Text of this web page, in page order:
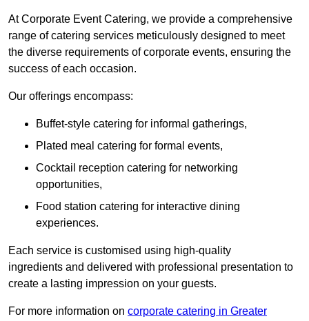
At Corporate Event Catering, we provide a comprehensive
range of catering services meticulously designed to meet
the diverse requirements of corporate events, ensuring the
success of each occasion.
Our offerings encompass:
Buffet-style catering for informal gatherings,
Plated meal catering for formal events,
Cocktail reception catering for networking
opportunities,
Food station catering for interactive dining
experiences.
Each service is customised using high-quality
ingredients and delivered with professional presentation to
create a lasting impression on your guests.
For more information on corporate catering in Greater